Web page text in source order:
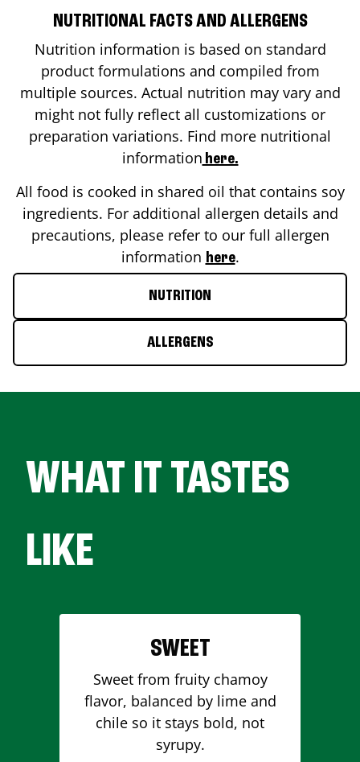
NUTRITIONAL FACTS AND ALLERGENS
Nutrition information is based on standard
product formulations and compiled from
multiple sources. Actual nutrition may vary and
might not fully reflect all customizations or
preparation variations. Find more nutritional
information here.
All food is cooked in shared oil that contains soy
ingredients. For additional allergen details and
precautions, please refer to our full allergen
information here.
NUTRITION
ALLERGENS
WHAT IT TASTES
LIKE
SWEET
Sweet from fruity chamoy
flavor, balanced by lime and
chile so it stays bold, not
syrupy.